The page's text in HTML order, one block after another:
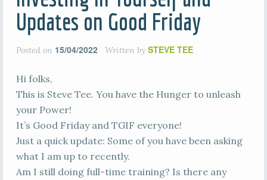
Updates on Good Friday
Posted on 15/04/2022 Written by STEVE TEE
Hi folks,
This is Steve Tee. You have the Hunger to unleash
your Power!
It’s Good Friday and TGIF everyone!
Just a quick update: Some of you have been asking
what I am up to recently.
Am I still doing full-time training? Is there any